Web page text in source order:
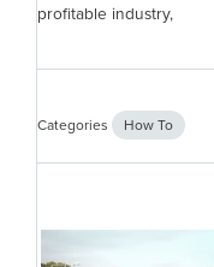
profitable industry,
Categories How To